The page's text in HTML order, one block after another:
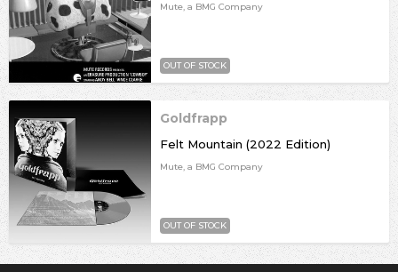
Mute, a BMG Company
OUT OF STOCK
Goldfrapp
Felt Mountain (2022 Edition)
Mute, a BMG Company
OUT OF STOCK